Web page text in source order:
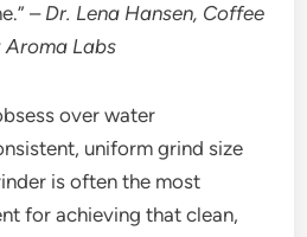
– Dr. Lena Hansen, Coffee
Aroma Labs
over water
uniform grind size
is often the most
for achieving that clean,